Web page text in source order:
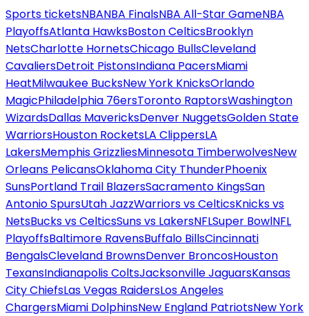
Sports ticketsNBANBA FinalsNBA All-Star GameNBA
PlayoffsAtlanta HawksBoston CelticsBrooklyn
NetsCharlotte HornetsChicago BullsCleveland
CavaliersDetroit PistonsIndiana PacersMiami
HeatMilwaukee BucksNew York KnicksOrlando
MagicPhiladelphia 76ersToronto RaptorsWashington
WizardsDallas MavericksDenver NuggetsGolden State
WarriorsHouston RocketsLA ClippersLA
LakersMemphis GrizzliesMinnesota TimberwolvesNew
Orleans PelicansOklahoma City ThunderPhoenix
SunsPortland Trail BlazersSacramento KingsSan
Antonio SpursUtah JazzWarriors vs CelticsKnicks vs
NetsBucks vs CelticsSuns vs LakersNFLSuper BowlNFL
PlayoffsBaltimore RavensBuffalo BillsCincinnati
BengalsCleveland BrownsDenver BroncosHouston
TexansIndianapolis ColtsJacksonville JaguarsKansas
City ChiefsLas Vegas RaidersLos Angeles
ChargersMiami DolphinsNew England PatriotsNew York